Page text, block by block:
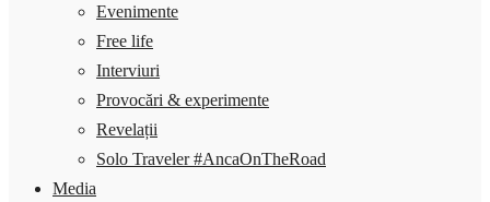
Evenimente
Free life
Interviuri
Provocări & experimente
Revelații
Solo Traveler #AncaOnTheRoad
Media